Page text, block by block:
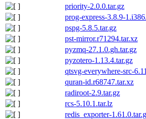
priority-2.0.0.tar.gz
prog-express-3.8.9-
pspg-5.8.5.tar.gz
pst-mirror.r71294.tar.xz
pyzmq-27.1.0.gh.tar.gz
pyzotero-1.13.4.tar.gz
qtsvg-everywhere-src-
quran-id.r68747.tar.xz
radiroot-2.9.tar.gz
rcs-5.10.1.tar.lz
redis_exporter-